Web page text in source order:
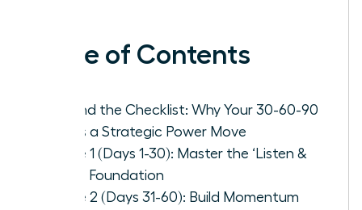
Table of Contents
Beyond the Checklist: Why Your 30-60-90
Plan is a Strategic Power Move
Phase 1 (Days 1-30): Master the ‘Listen &
Learn’ Foundation
Phase 2 (Days 31-60): Build Momentum